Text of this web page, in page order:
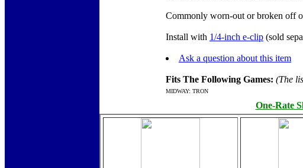
Commonly worn-out or broken off
Install with 1/4-inch e-clip (sold
Ask a question about this item
Fits The Following Games: (The
MIDWAY: TRON
One-Rate